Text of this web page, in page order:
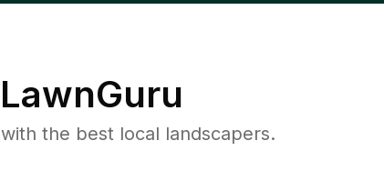
the best local landscapers.